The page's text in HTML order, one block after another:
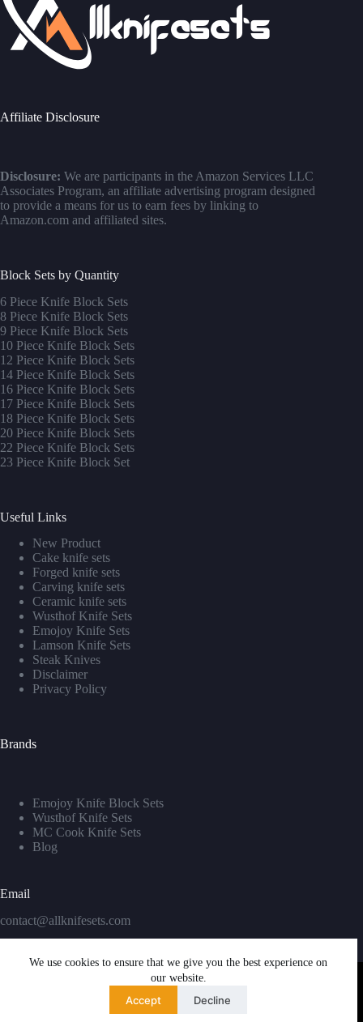
We use cookies to ensure that we give you the best experience on
our website.
Accept Decline
Affiliate Disclosure
Disclosure: We are participants in the Amazon Services LLC
Associates Program, an affiliate advertising program designed
to provide a means for us to earn fees by linking to
Amazon.com and affiliated sites.
Block Sets by Quantity
6 Piece Knife Block Sets
8 Piece Knife Block Sets
9 Piece Knife Block Sets
10 Piece Knife Block Sets
12 Piece Knife Block Sets
14 Piece Knife Block Sets
16 Piece Knife Block Sets
17 Piece Knife Block Sets
18 Piece Knife Block Sets
20 Piece Knife Block Sets
22 Piece Knife Block Sets
23 Piece Knife Block Set
Useful Links
New Product
Cake knife sets
Forged knife sets
Carving knife sets
Ceramic knife sets
Wusthof Knife Sets
Emojoy Knife Sets
Lamson Knife Sets
Steak Knives
Disclaimer
Privacy Policy
Brands
Emojoy Knife Block Sets
Wusthof Knife Sets
MC Cook Knife Sets
Blog
Email
contact@allknifesets.com